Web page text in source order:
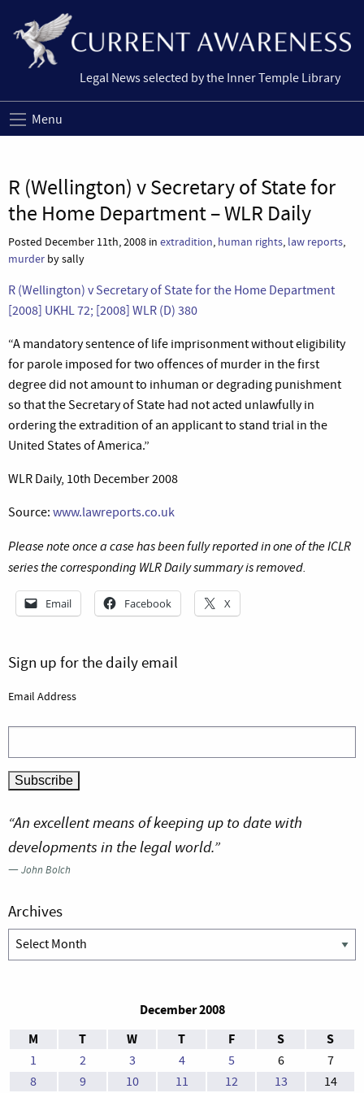
Legal News selected by the Inner Temple Library
Menu
R (Wellington) v Secretary of State for
the Home Department – WLR Daily
Posted December 11th, 2008 in extradition, human rights, law reports,
murder by sally
R (Wellington) v Secretary of State for the Home Department
[2008] UKHL 72; [2008] WLR (D) 380
“A mandatory sentence of life imprisonment without eligibility
for parole imposed for two offences of murder in the first
degree did not amount to inhuman or degrading punishment
so that the Secretary of State had not acted unlawfully in
ordering the extradition of an applicant to stand trial in the
United States of America.”
WLR Daily, 10th December 2008
Source: www.lawreports.co.uk
Please note once a case has been fully reported in one of the ICLR
series the corresponding WLR Daily summary is removed.
Email Facebook X
Sign up for the daily email
Email Address
“An excellent means of keeping up to date with
developments in the legal world.”
—John Bolch
Archives
Archives
December 2008
M
T W T F S S
1 2 3 4 5 6
7
8
9 10 11 12 13 14